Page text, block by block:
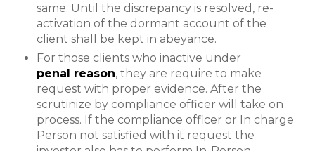
same. Until the discrepancy is resolved, re-
activation of the dormant account of the
client shall be kept in abeyance.
For those clients who inactive under
penal reason, they are require to make
request with proper evidence. After the
scrutinize by compliance officer will take on
process. If the compliance officer or In charge
Person not satisfied with it request the